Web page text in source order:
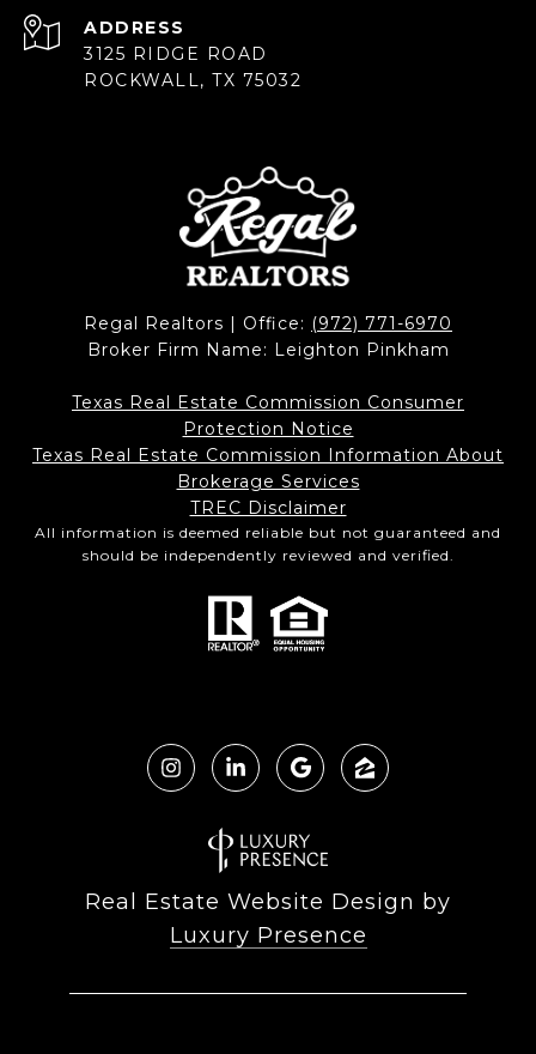
ADDRESS
3125 RIDGE ROAD
ROCKWALL, TX 75032
Regal Realtors | Office: (972) 771-6970
Broker Firm Name: Leighton Pinkham
Texas Real Estate Commission Consumer
Protection Notice
Texas Real Estate Commission Information About
Brokerage Services​​​​​
​​​​​​​TREC Disclaimer
All information is deemed reliable but not guaranteed and
should be independently reviewed and verified.
Real Estate Website Design by
Luxury Presence